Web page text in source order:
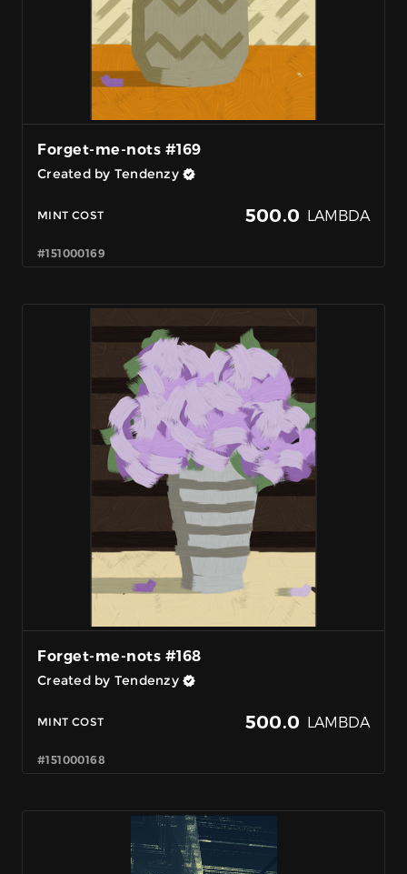
Forget-me-nots #169
Created by Tendenzy
MINT COST 500.0 LAMBDA
#151000169
Forget-me-nots #168
Created by Tendenzy
MINT COST 500.0 LAMBDA
#151000168